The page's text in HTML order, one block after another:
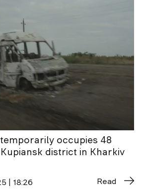
occupies 48
district in Kharkiv
| 18:26 Read